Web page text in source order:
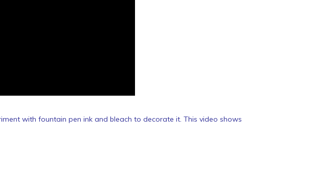
with fountain pen ink and bleach to decorate it. This video shows